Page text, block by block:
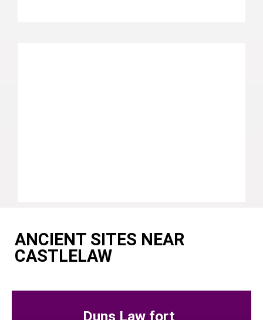
ANCIENT SITES NEAR
CASTLELAW
Duns Law fort